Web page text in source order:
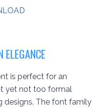
ELEGANCE
is perfect for an
yet not too formal
designs. The font family